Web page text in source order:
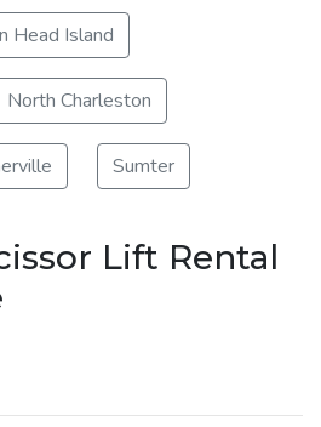
Head Island
North Charleston
Sumter
Lift Rental